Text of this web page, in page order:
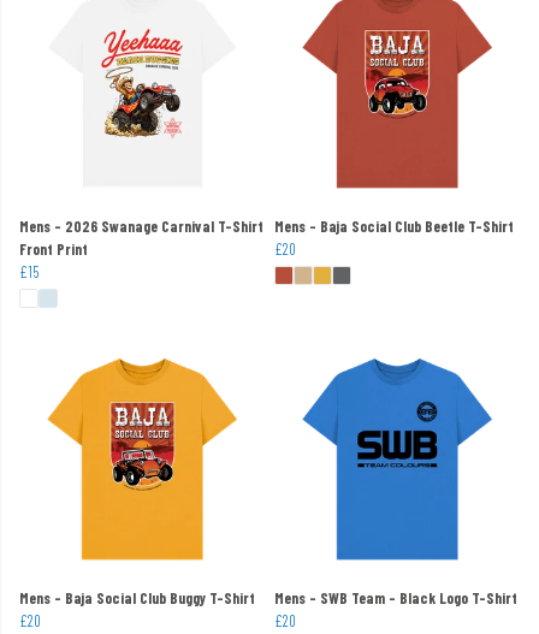
Mens - 2026 Swanage Carnival T-Shirt
Front Print
£15
Mens - Baja Social Club Beetle T-Shirt
£20
Mens - Baja Social Club Buggy T-Shirt
£20
Mens - SWB Team - Black Logo T-Shirt
£20